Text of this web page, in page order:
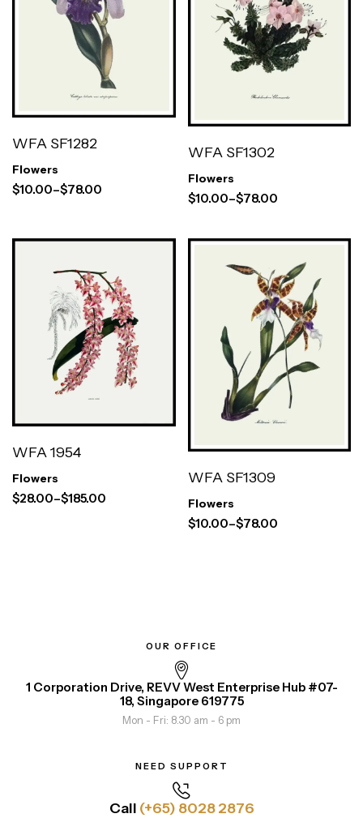
WFA SF1282
Flowers
$10.00–$78.00
WFA SF1302
Flowers
$10.00–$78.00
WFA 1954
Flowers
$28.00–$185.00
WFA SF1309
Flowers
$10.00–$78.00
OUR OFFICE
1 Corporation Drive, REVV West Enterprise Hub #07-
18, Singapore 619775
Mon - Fri: 8.30 am - 6 pm
NEED SUPPORT
Call (+65) 8028 2876